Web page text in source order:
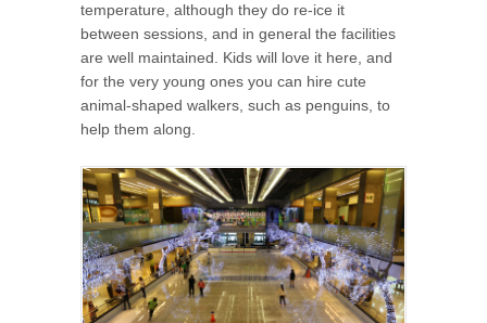
temperature, although they do re-ice it
between sessions, and in general the facilities
are well maintained. Kids will love it here, and
for the very young ones you can hire cute
animal-shaped walkers, such as penguins, to
help them along.